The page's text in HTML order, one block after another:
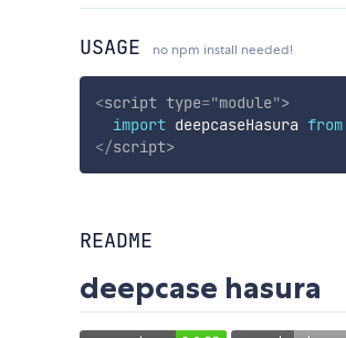
USAGE no npm install needed!
<script type="module">
import deepcaseHasura from
</script>
README
deepcase hasura